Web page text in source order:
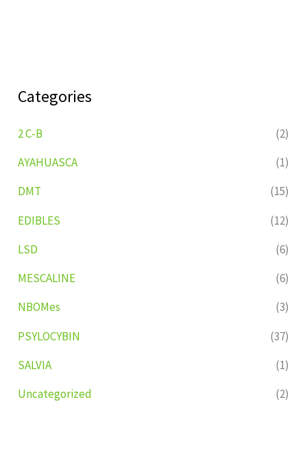
Categories
2 C-B
(2)
AYAHUASCA
(1)
DMT
(15)
EDIBLES
(12)
LSD
(6)
MESCALINE
(6)
NBOMes
(3)
PSYLOCYBIN
(37)
SALVIA
(1)
Uncategorized
(2)